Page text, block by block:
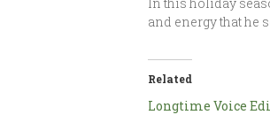
and energy that he
Related
Longtime Voice